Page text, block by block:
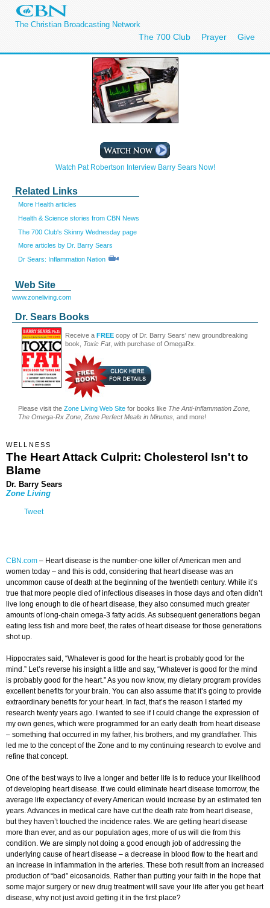
The Christian Broadcasting Network
The 700 Club Prayer Give
Watch Pat Robertson Interview Barry Sears Now!
Related Links
More Health articles
Health & Science stories from CBN News
The 700 Club's Skinny Wednesday page
More articles by Dr. Barry Sears
Dr Sears: Inflammation Nation
Web Site
www.zoneliving.com
Dr. Sears Books
Receive a FREE copy of Dr. Barry Sears' new groundbreaking
book, Toxic Fat, with purchase of OmegaRx.
Please visit the Zone Living Web Site for books like The Anti-Inflammation Zone,
The Omega-Rx Zone Zone Perfect Meals in Minutes, and more!
WELLNESS
The Heart Attack Culprit: Cholesterol Isn't to
Blame
Dr. Barry Sears
Zone Living
Tweet
CBN.com – Heart disease is the number-one killer of American men and
women today – and this is odd, considering that heart disease was an
uncommon cause of death at the beginning of the twentieth century. While it’s
true that more people died of infectious diseases in those days and often didn’t
live long enough to die of heart disease, they also consumed much greater
amounts of long-chain omega-3 fatty acids. As subsequent generations began
eating less fish and more beef, the rates of heart disease for those generations
shot up.
Hippocrates said, “Whatever is good for the heart is probably good for the
mind.” Let’s reverse his insight a little and say, “Whatever is good for the mind
is probably good for the heart.” As you now know, my dietary program provides
excellent benefits for your brain. You can also assume that it’s going to provide
extraordinary benefits for your heart. In fact, that’s the reason I started my
research twenty years ago. I wanted to see if I could change the expression of
my own genes, which were programmed for an early death from heart disease
– something that occurred in my father, his brothers, and my grandfather. This
led me to the concept of the Zone and to my continuing research to evolve and
refine that concept.
One of the best ways to live a longer and better life is to reduce your likelihood
of developing heart disease. If we could eliminate heart disease tomorrow, the
average life expectancy of every American would increase by an estimated ten
years. Advances in medical care have cut the death rate from heart disease,
but they haven’t touched the incidence rates. We are getting heart disease
more than ever, and as our population ages, more of us will die from this
condition. We are simply not doing a good enough job of addressing the
underlying cause of heart disease – a decrease in blood flow to the heart and
an increase in inflammation in the arteries. These both result from an increased
production of “bad” eicosanoids. Rather than putting your faith in the hope that
some major surgery or new drug treatment will save your life after you get heart
disease, why not just avoid getting it in the first place?